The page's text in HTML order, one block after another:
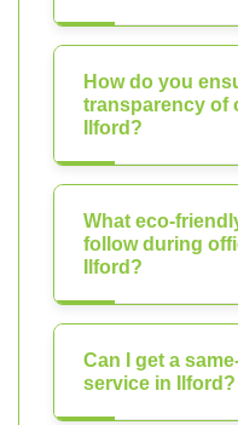
How do you
transparency of
Ilford?
What eco-
follow during
Ilford?
Can I get a
service in Ilford?